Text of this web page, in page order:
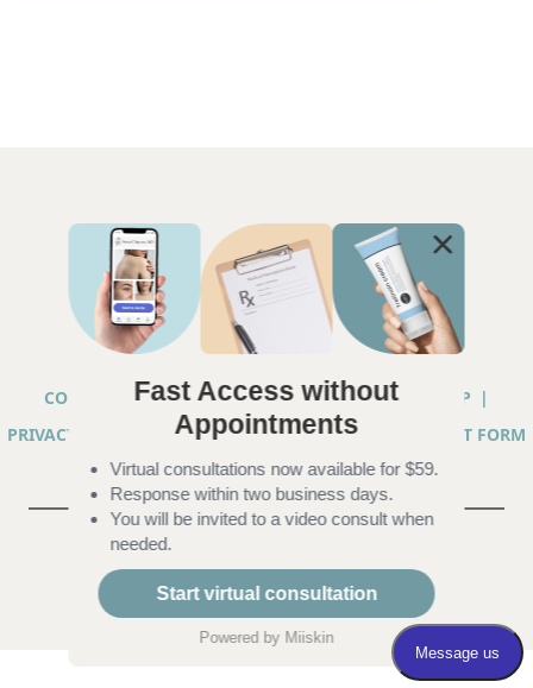
COPYRIGHT © 2026 ANNA CHACON, MD |SITEMAP |
PRIVACY PRACTICES
|TELEHEALTH SERVICES CONSENT FORM
|ACCESSIBILITY
Fast Access without
Appointments
Virtual consultations now available for $59.
Response within two business days.
You will be invited to a video consult when
needed.
Start virtual consultation
Powered by Miiskin